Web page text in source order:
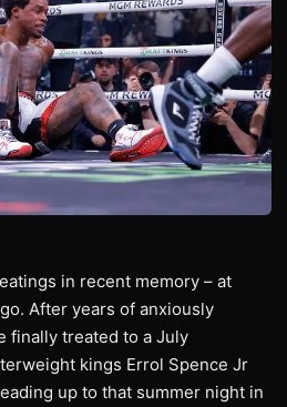
in recent memory – at
After years of anxiously
finally treated to a July
kings Errol Spence Jr
up to that summer night in